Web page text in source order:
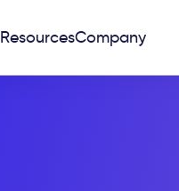
ResourcesCompany